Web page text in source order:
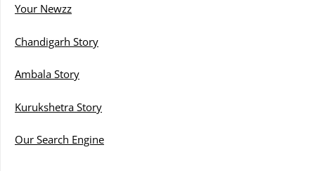
Your Newzz
Chandigarh Story
Ambala Story
Kurukshetra Story
Our Search Engine